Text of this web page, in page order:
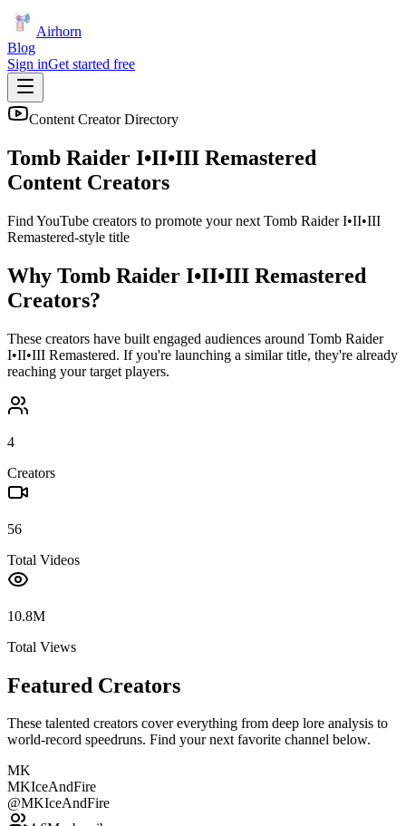
Airhorn
Blog
Sign inGet started free
Content Creator Directory
Tomb Raider I•II•III Remastered
Content Creators
Find YouTube creators to promote your next Tomb Raider I•II•III
Remastered-style title
Why Tomb Raider I•II•III Remastered
Creators?
These creators have built engaged audiences around Tomb Raider
I•II•III Remastered. If you're launching a similar title, they're already
reaching your target players.
4
Creators
56
Total Videos
10.8M
Total Views
Featured Creators
These talented creators cover everything from deep lore analysis to
world-record speedruns. Find your next favorite channel below.
MK
MKIceAndFire
@MKIceAndFire